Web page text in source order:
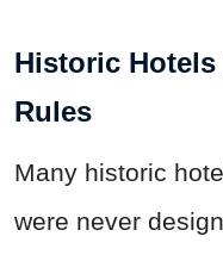
Historic
Rules
Many historic
were never